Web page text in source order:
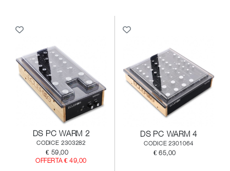
DS PC WARM 2
CODICE 2303282
€ 59,00
OFFERTA € 49,00
DS PC WARM 4
CODICE 2301064
€ 65,00